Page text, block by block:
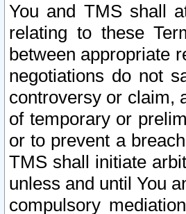
You and TMS shall
relating to these
between appropriate
negotiations do not
controversy or claim,
of temporary or
or to prevent a
TMS shall initiate
unless and until You
compulsory